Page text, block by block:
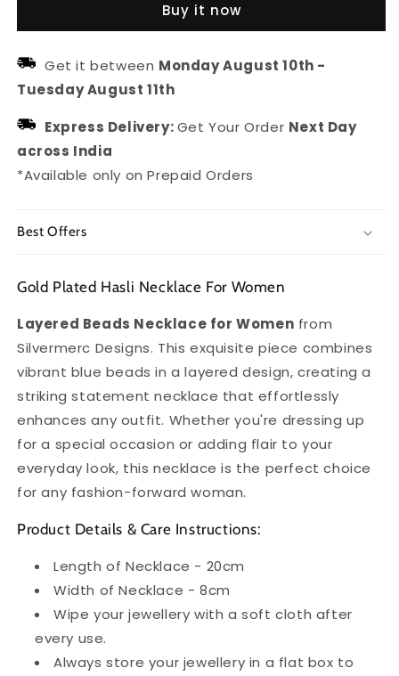
For
Necklace
For
Buy it now
Get it between Monday August 10th -
Tuesday August 11th
Express Delivery:Get Your Order Next Day
across India
*Available only on Prepaid Orders
Best Offers
Gold Plated Hasli Necklace For Women
Layered Beads Necklace for Women from
Silvermerc Designs. This exquisite piece combines
vibrant blue beads in a layered design, creating a
striking statement necklace that effortlessly
enhances any outfit. Whether you're dressing up
for a special occasion or adding flair to your
everyday look, this necklace is the perfect choice
for any fashion-forward woman.
Product Details & Care Instructions:
Length of Necklace - 20cm
Width of Necklace - 8cm
Wipe your jewellery with a soft cloth after
every use.
Always store your jewellery in a flat box to